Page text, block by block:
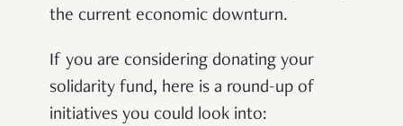
the current economic downturn.
If you are considering donating your
solidarity fund, here is a round-up of
initiatives you could look into: